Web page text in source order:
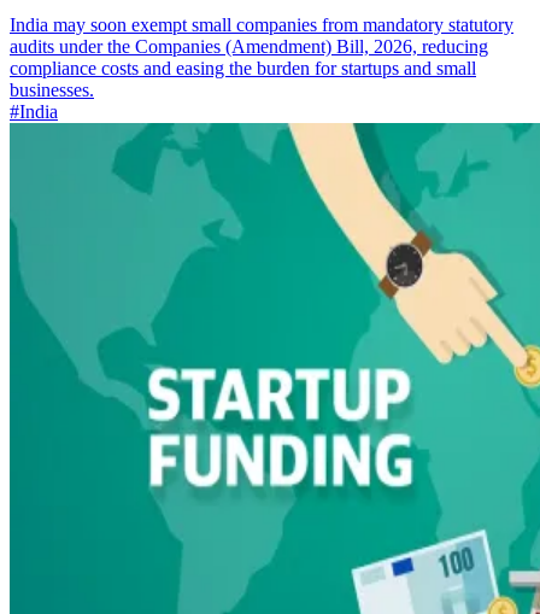
India may soon exempt small companies from mandatory statutory
audits under the Companies (Amendment) Bill, 2026, reducing
compliance costs and easing the burden for startups and small
businesses.
#India